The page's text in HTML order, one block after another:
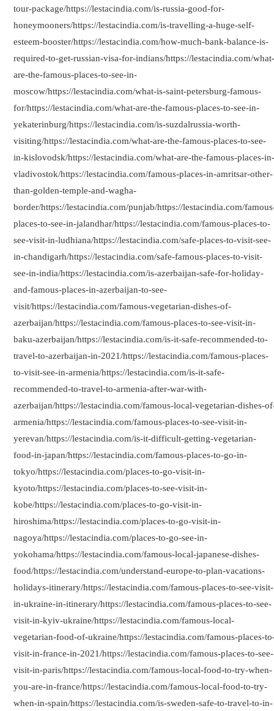
tour-package/https://lestacindia.com/is-russia-good-for-
honeymooners/https://lestacindia.com/is-travelling-a-huge-self-
esteem-booster/https://lestacindia.com/how-much-bank-balance-is-
required-to-get-russian-visa-for-indians/https://lestacindia.com/
are-the-famous-places-to-see-in-
moscow/https://lestacindia.com/what-is-saint-petersburg-famous-
for/https://lestacindia.com/what-are-the-famous-places-to-see-in-
yekaterinburg/https://lestacindia.com/is-suzdalrussia-worth-
visiting/https://lestacindia.com/what-are-the-famous-places-to-see-
in-kislovodsk/https://lestacindia.com/what-are-the-famous-places-
vladivostok/https://lestacindia.com/famous-places-in-amritsar-other-
than-golden-temple-and-wagha-
border/https://lestacindia.com/punjab/https://lestacindia.com/
places-to-see-in-jalandhar/https://lestacindia.com/famous-places-to-
see-visit-in-ludhiana/https://lestacindia.com/safe-places-to-visit-see-
in-chandigarh/https://lestacindia.com/safe-famous-places-to-visit-
see-in-india/https://lestacindia.com/is-azerbaijan-safe-for-holiday-
and-famous-places-in-azerbaijan-to-see-
visit/https://lestacindia.com/famous-vegetarian-dishes-of-
azerbaijan/https://lestacindia.com/famous-places-to-see-visit-in-
baku-azerbaijan/https://lestacindia.com/is-it-safe-recommended-to-
travel-to-azerbaijan-in-2021/https://lestacindia.com/famous-places-
to-visit-see-in-armenia/https://lestacindia.com/is-it-safe-
recommended-to-travel-to-armenia-after-war-with-
azerbaijan/https://lestacindia.com/famous-local-vegetarian-dishes-
armenia/https://lestacindia.com/famous-places-to-see-visit-in-
yerevan/https://lestacindia.com/is-it-difficult-getting-vegetarian-
food-in-japan/https://lestacindia.com/famous-places-to-go-in-
tokyo/https://lestacindia.com/places-to-go-visit-in-
kyoto/https://lestacindia.com/places-to-see-visit-in-
kobe/https://lestacindia.com/places-to-go-visit-in-
hiroshima/https://lestacindia.com/places-to-go-visit-in-
nagoya/https://lestacindia.com/places-to-go-see-in-
yokohama/https://lestacindia.com/famous-local-japanese-dishes-
food/https://lestacindia.com/understand-europe-to-plan-vacations-
holidays-itinerary/https://lestacindia.com/famous-places-to-see-visit-
in-ukraine-in-itinerary/https://lestacindia.com/famous-places-to-see-
visit-in-kyiv-ukraine/https://lestacindia.com/famous-local-
vegetarian-food-of-ukraine/https://lestacindia.com/famous-places-
visit-in-france-in-2021/https://lestacindia.com/famous-places-to-see-
visit-in-paris/https://lestacindia.com/famous-local-food-to-try-when-
you-are-in-france/https://lestacindia.com/famous-local-food-to-try-
when-in-spain/https://lestacindia.com/is-sweden-safe-to-travel-to-in-